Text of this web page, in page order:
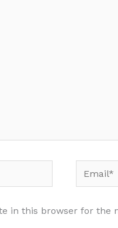
Email*
in this browser for the